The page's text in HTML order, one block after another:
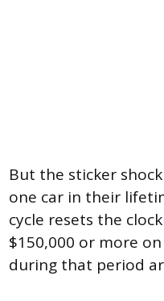
But the sticker
one car in their
cycle resets the
$150,000 or more
during that period